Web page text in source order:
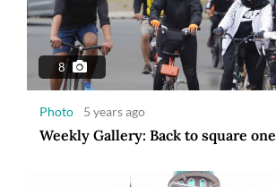
8
Photo 5 years ago
Weekly Gallery: Back to square one